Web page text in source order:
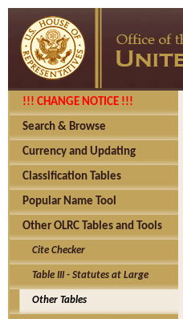
!!! CHANGE NOTICE !!!
Search & Browse
Currency and Updating
Classification Tables
Popular Name Tool
Other OLRC Tables and Tools
Cite Checker
Table III - Statutes at Large
Other Tables